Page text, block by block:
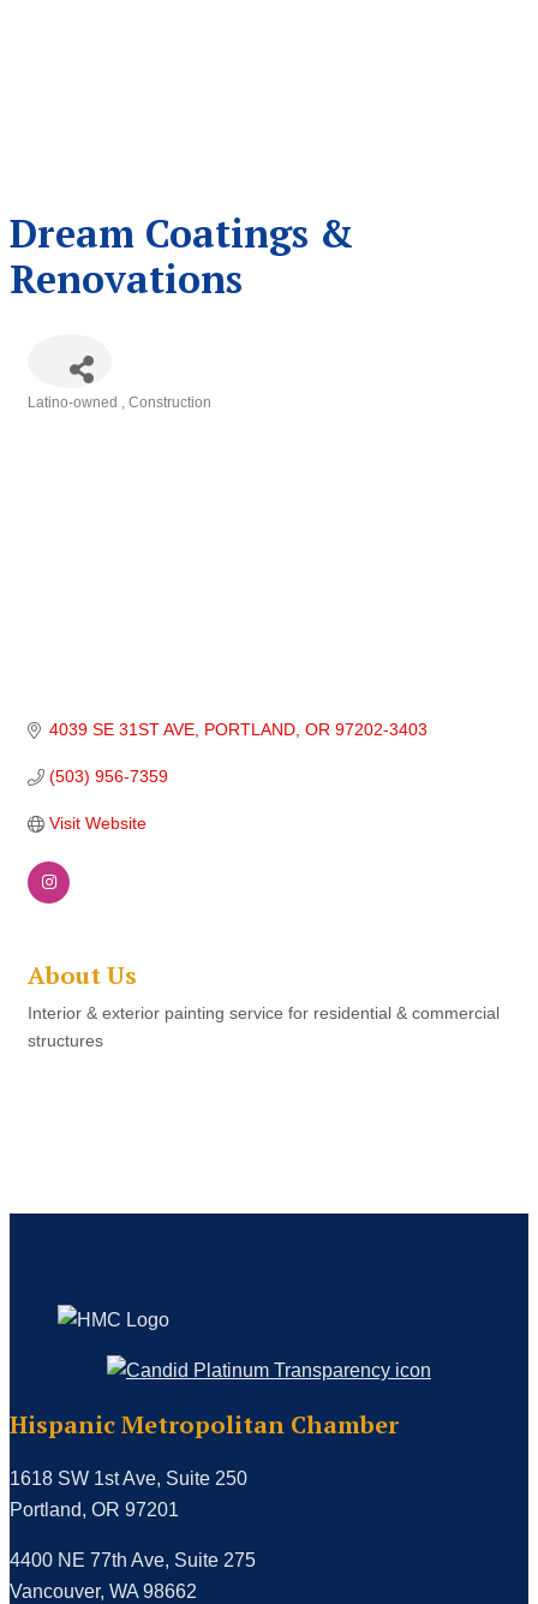
Dream Coatings &
Renovations
Categories
Latino-owned Construction
4039 SE 31ST AVE PORTLAND OR 97202-3403
(503) 956-7359
Visit Website
About Us
Interior & exterior painting service for residential & commercial
structures
Hispanic Metropolitan Chamber
1618 SW 1st Ave, Suite 250
Portland, OR 97201
4400 NE 77th Ave, Suite 275
Vancouver, WA 98662